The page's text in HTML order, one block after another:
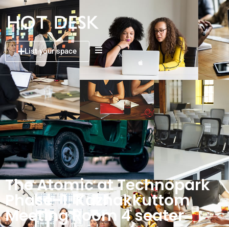
List your space
The Atomic at Technopark
Phase-1, Kazhakkuttom
Meeting Room 4 seater